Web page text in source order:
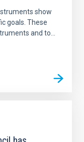
show
goals. These
and to...